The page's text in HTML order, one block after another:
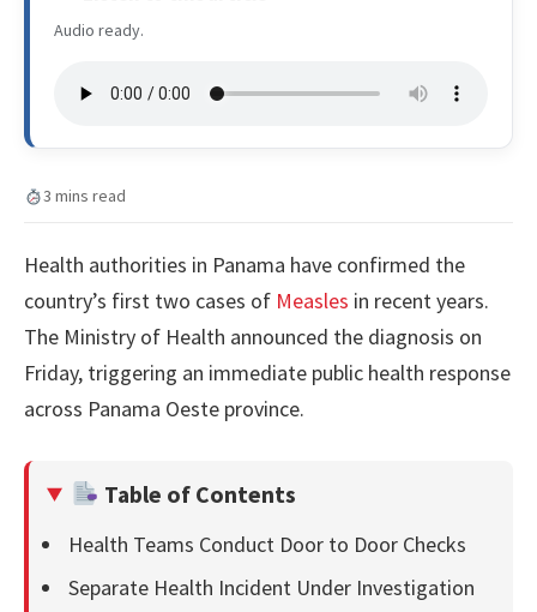
Audio ready.
3 mins read
Health authorities in Panama have confirmed the
country’s first two cases of Measles in recent years.
The Ministry of Health announced the diagnosis on
Friday, triggering an immediate public health response
across Panama Oeste province.
Table of Contents
Health Teams Conduct Door to Door Checks
Separate Health Incident Under Investigation